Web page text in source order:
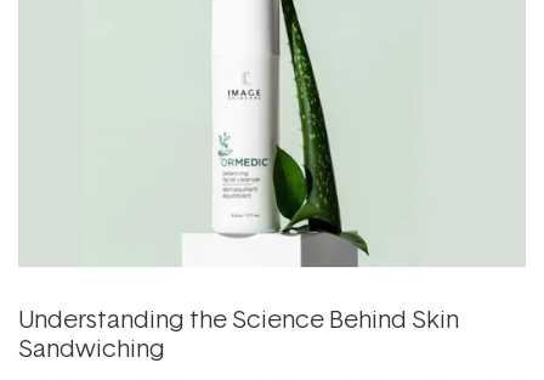
Understanding the Science Behind Skin
Sandwiching